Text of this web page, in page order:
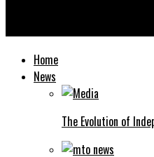
Home
News
The Evolution of